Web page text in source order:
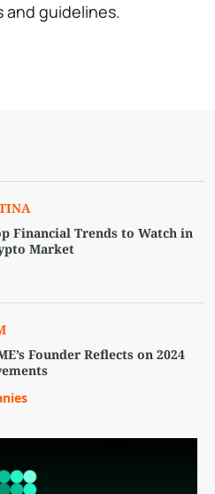
and guidelines.
Financial Trends to Watch in
Market
Founder Reflects on 2024